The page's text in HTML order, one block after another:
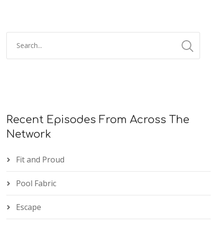
Recent Episodes From Across The
Network
Fit and Proud
Pool Fabric
Escape